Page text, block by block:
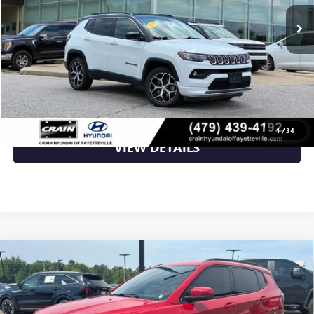
1/34
Less
Retail Price $22,783
Crain Price $22,783
CLICK TO CALL
VIEW DETAILS
USED2024JEEP COMPASS
LIMITED - 4WD /
PANORAMIC SUNROOF / CLEAN CARFAX
VIN:3C4NJDCNXRT587888Stock:AL0598A
$25,250
Compare Vehicle